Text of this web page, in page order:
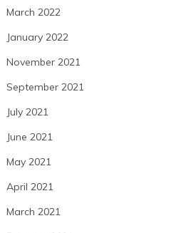
March 2022
January 2022
November 2021
September 2021
July 2021
June 2021
May 2021
April 2021
March 2021